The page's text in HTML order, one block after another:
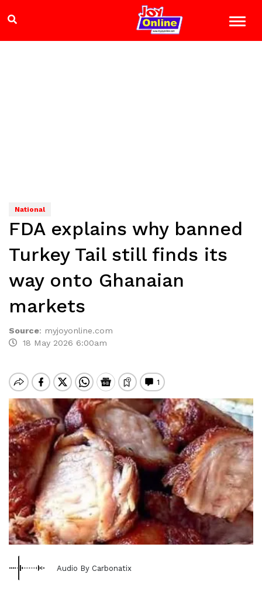
National
FDA explains why banned
Turkey Tail still finds its
way onto Ghanaian
markets
Source: myjoyonline.com
18 May 2026 6:00am
Audio By Carbonatix